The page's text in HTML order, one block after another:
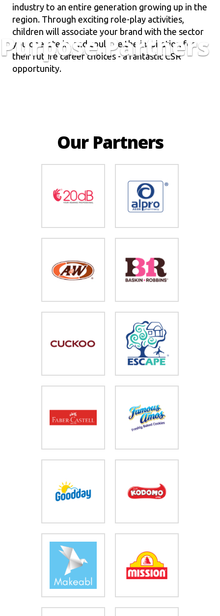
Purpose Partners
industry to an entire generation growing up in the
region. Through exciting role-play activities,
children will associate your brand with the sector
you operate in, and could be the inspiration for
their future career choices - a fantastic CSR
opportunity.
Our Partners